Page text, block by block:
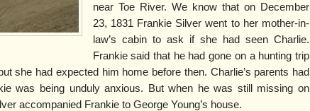
near Toe River. We know that on December
23, 1831 Frankie Silver went to her mother-in-
law’s cabin to ask if she had seen Charlie.
Frankie said that he had gone on a hunting trip
she had expected him home before then. Charlie’s parents had
was being unduly anxious. But when he was still missing on
accompanied Frankie to George Young’s house.